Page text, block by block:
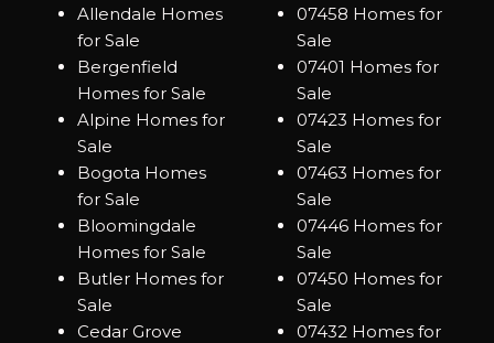
Allendale Homes
for Sale
Bergenfield
Homes for Sale
Alpine Homes for
Sale
Bogota Homes
for Sale
Bloomingdale
Homes for Sale
Butler Homes for
Sale
Cedar Grove
07458 Homes for
Sale
07401 Homes for
Sale
07423 Homes for
Sale
07463 Homes for
Sale
07446 Homes for
Sale
07450 Homes for
Sale
07432 Homes for